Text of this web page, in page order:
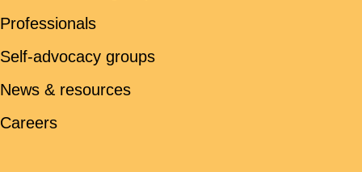
Professionals
Self-advocacy groups
News & resources
Careers